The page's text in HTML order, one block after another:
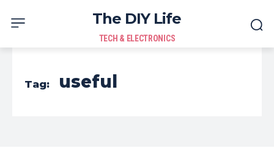
The DIY Life
TECH & ELECTRONICS
Tag: useful